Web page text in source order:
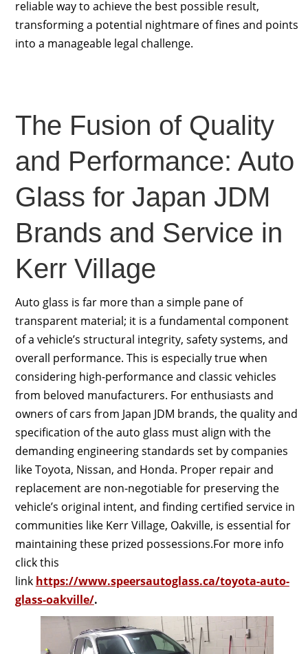
reliable way to achieve the best possible result,
transforming a potential nightmare of fines and points
into a manageable legal challenge.
The Fusion of Quality
and Performance: Auto
Glass for Japan JDM
Brands and Service in
Kerr Village
Auto glass is far more than a simple pane of
transparent material; it is a fundamental component
of a vehicle’s structural integrity, safety systems, and
overall performance. This is especially true when
considering high-performance and classic vehicles
from beloved manufacturers. For enthusiasts and
owners of cars from Japan JDM brands, the quality and
specification of the auto glass must align with the
demanding engineering standards set by companies
like Toyota, Nissan, and Honda. Proper repair and
replacement are non-negotiable for preserving the
vehicle’s original intent, and finding certified service in
communities like Kerr Village, Oakville, is essential for
maintaining these prized possessions.For more info
click this
link https://www.speersautoglass.ca/toyota-auto-
glass-oakville/.